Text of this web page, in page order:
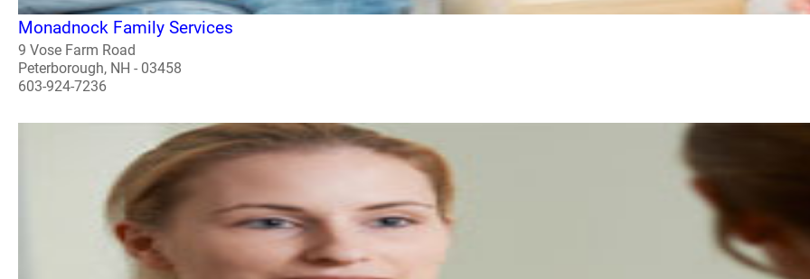
Monadnock Family Services
9 Vose Farm Road
Peterborough, NH - 03458
603-924-7236